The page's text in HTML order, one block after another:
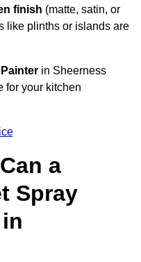
finish (matte, satin, or
like plinths or islands are
in Sheerness
for your kitchen
a
Spray